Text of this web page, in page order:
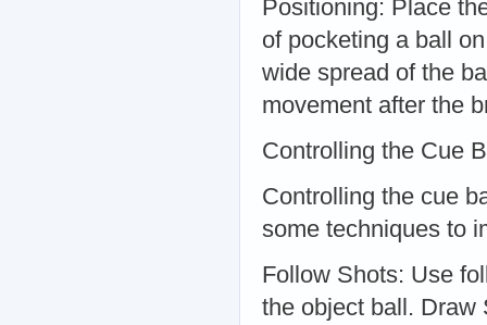
Positioning: Place
of pocketing a ball
wide spread of the
movement after the
Controlling the Cue
Controlling the cue
some techniques to
Follow Shots: Use
the object ball. Draw